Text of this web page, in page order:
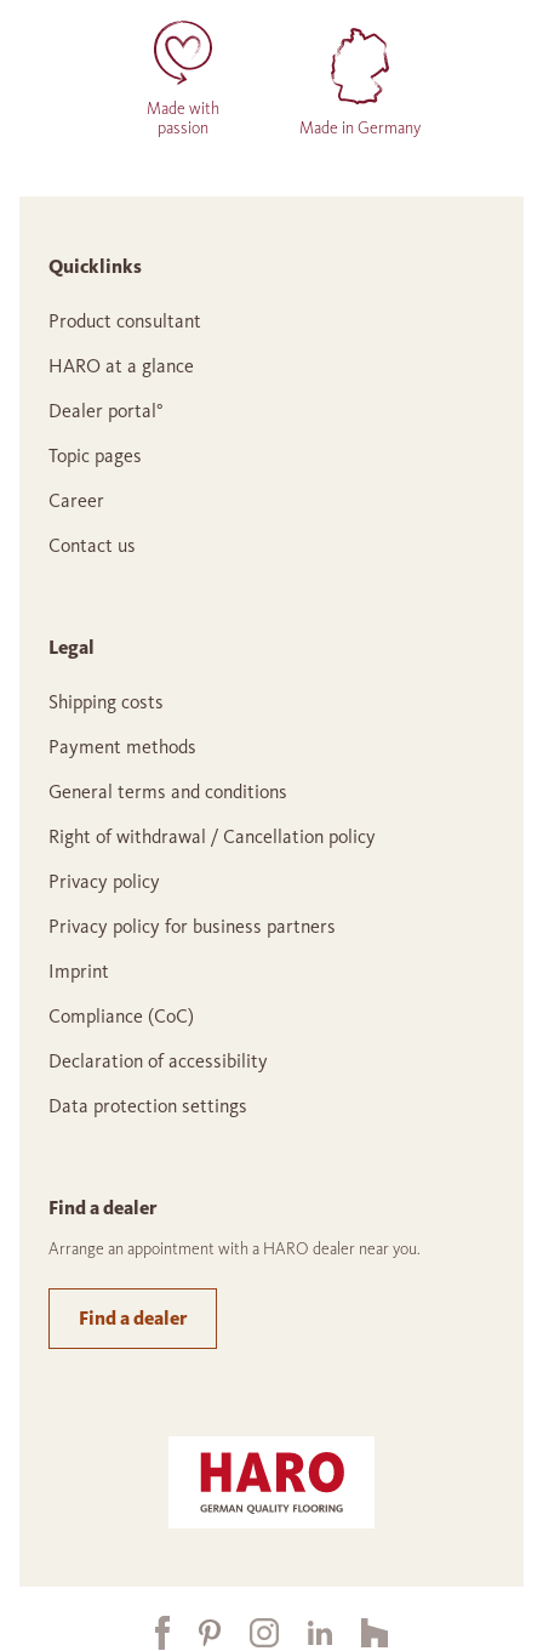
Made with
passion
Made in Germany
Quicklinks
Product consultant
HARO at a glance
Dealer portal°
Topic pages
Career
Contact us
Legal
Shipping costs
Payment methods
General terms and conditions
Right of withdrawal / Cancellation policy
Privacy policy
Privacy policy for business partners
Imprint
Compliance (CoC)
Declaration of accessibility
Data protection settings
Find a dealer
Arrange an appointment with a HARO dealer near you.
Find a dealer